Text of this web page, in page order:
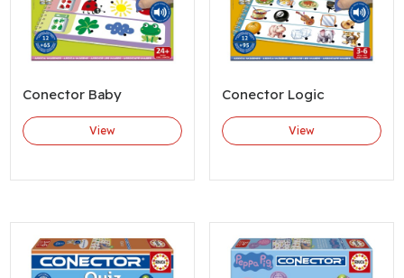
Conector Baby
View
Conector Logic
View